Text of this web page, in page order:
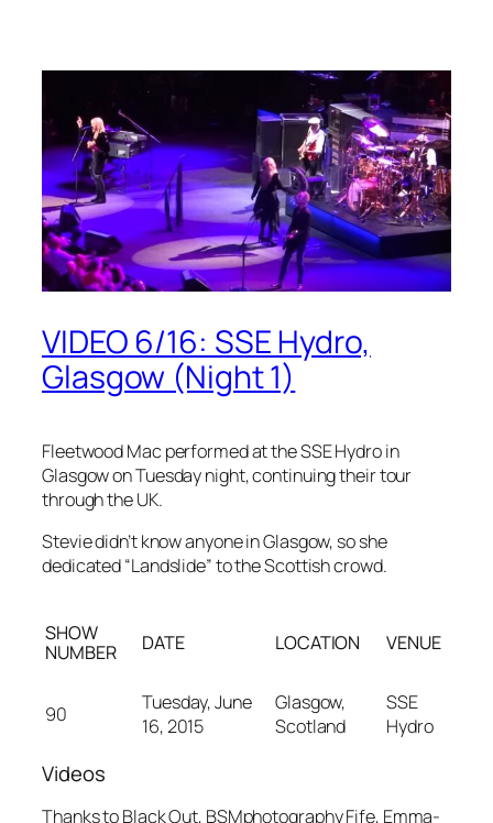
VIDEO 6/16: SSE Hydro,
Glasgow (Night 1)
Fleetwood Mac performed at the SSE Hydro in
Glasgow on Tuesday night, continuing their tour
through the UK.
Stevie didn’t know anyone in Glasgow, so she
dedicated “Landslide” to the Scottish crowd.
SHOW
NUMBER
DATE LOCATION VENUE
90
Tuesday, June
16, 2015
Glasgow,
Scotland
SSE
Hydro
Videos
Thanks to Black Out, BSMphotography Fife, Emma-